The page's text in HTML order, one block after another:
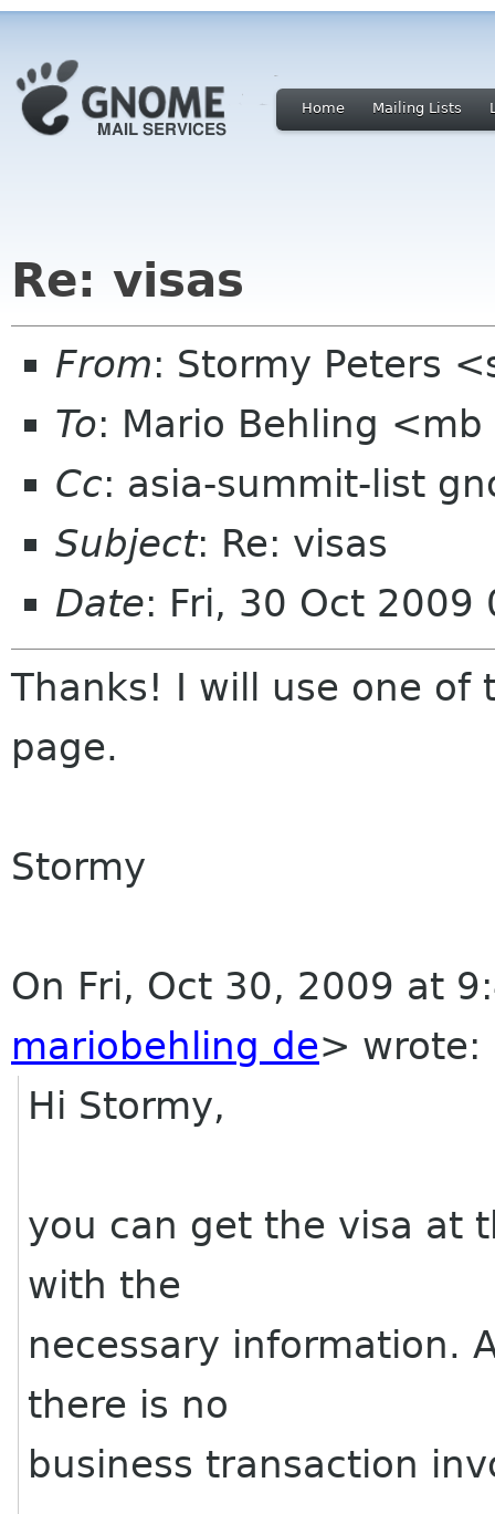
Home Mailing Lists
Re: visas
From: Stormy Peters
To: Mario Behling
Cc: asia-summit-list
Subject: Re: visas
Date: Fri, 30 Oct 2009
Thanks! I will use one of
page.
Stormy
On Fri, Oct 30, 2009 at
mariobehling de> wrote:
Hi Stormy,
you can get the visa at
with the
necessary information.
there is no
business transaction